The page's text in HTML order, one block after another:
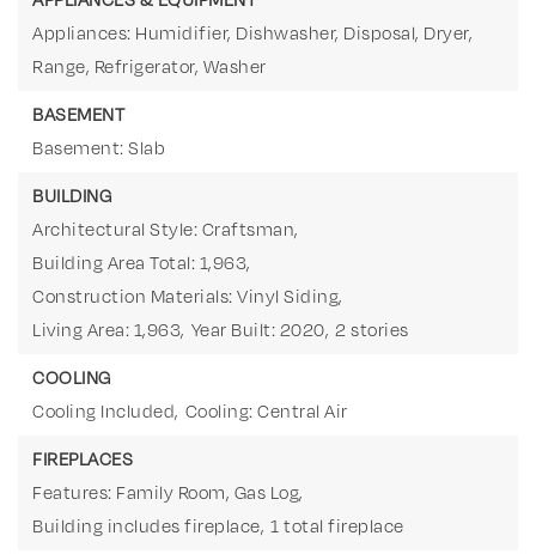
Appliances: Humidifier, Dishwasher, Disposal, Dryer,
Range, Refrigerator, Washer
BASEMENT
Basement: Slab
BUILDING
Architectural Style: Craftsman,
Building Area Total: 1,963,
Construction Materials: Vinyl Siding,
Living Area: 1,963, Year Built: 2020, 2 stories
COOLING
Cooling Included, Cooling: Central Air
FIREPLACES
Features: Family Room, Gas Log,
Building includes fireplace, 1 total fireplace